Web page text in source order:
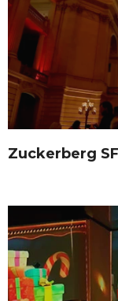
Zuckerberg